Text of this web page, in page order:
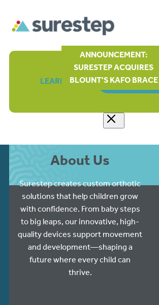
ANNOUNCEMENT:
SURESTEP ACQUIRES
BLOUNT'S KAFO BRACE
LEARN MORE ORDER FORM
About Us
Surestep creates custom orthotic
solutions that help children grow
with confidence. From baby steps
to big leaps, our innovative, high-
quality devices support movement
and development—shaping a
future where every child can
thrive.